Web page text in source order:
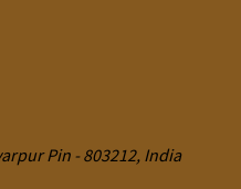
Pin - 803212, India